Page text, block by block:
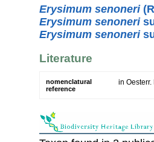
Erysimum senoneri
Erysimum senoneri
Erysimum senoneri
Literature
nomenclatural
reference
in Oesterr.